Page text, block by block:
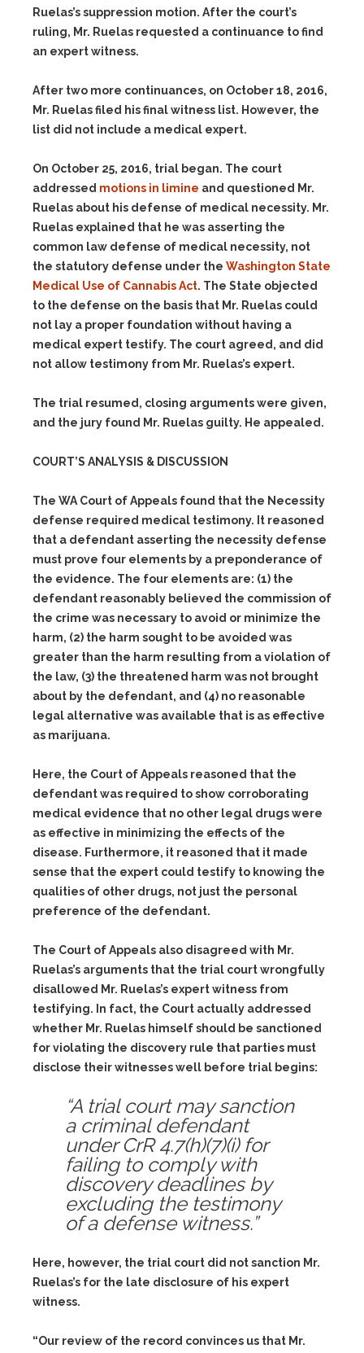
Ruelas’s suppression motion. After the court’s
ruling, Mr. Ruelas requested a continuance to find
an expert witness.
After two more continuances, on October 18, 2016,
Mr. Ruelas filed his final witness list. However, the
list did not include a medical expert.
On October 25, 2016, trial began. The court
addressed motions in limine and questioned Mr.
Ruelas about his defense of medical necessity. Mr.
Ruelas explained that he was asserting the
common law defense of medical necessity, not
the statutory defense under the Washington State
Medical Use of Cannabis Act. The State objected
to the defense on the basis that Mr. Ruelas could
not lay a proper foundation without having a
medical expert testify. The court agreed, and did
not allow testimony from Mr. Ruelas’s expert.
The trial resumed, closing arguments were given,
and the jury found Mr. Ruelas guilty. He appealed.
COURT’S ANALYSIS & DISCUSSION
The WA Court of Appeals found that the Necessity
defense required medical testimony. It reasoned
that a defendant asserting the necessity defense
must prove four elements by a preponderance of
the evidence. The four elements are: (1) the
defendant reasonably believed the commission of
the crime was necessary to avoid or minimize the
harm, (2) the harm sought to be avoided was
greater than the harm resulting from a violation of
the law, (3) the threatened harm was not brought
about by the defendant, and (4) no reasonable
legal alternative was available that is as effective
as marijuana.
Here, the Court of Appeals reasoned that the
defendant was required to show corroborating
medical evidence that no other legal drugs were
as effective in minimizing the effects of the
disease. Furthermore, it reasoned that it made
sense that the expert could testify to knowing the
qualities of other drugs, not just the personal
preference of the defendant.
The Court of Appeals also disagreed with Mr.
Ruelas’s arguments that the trial court wrongfully
disallowed Mr. Ruelas’s expert witness from
testifying. In fact, the Court actually addressed
whether Mr. Ruelas himself should be sanctioned
for violating the discovery rule that parties must
disclose their witnesses well before trial begins:
“A trial court may sanction
a criminal defendant
under CrR 4.7(h)(7)(i) for
failing to comply with
discovery deadlines by
excluding the testimony
of a defense witness.”
Here, however, the trial court did not sanction Mr.
Ruelas’s for the late disclosure of his expert
witness.
“Our review of the record convinces us that Mr.